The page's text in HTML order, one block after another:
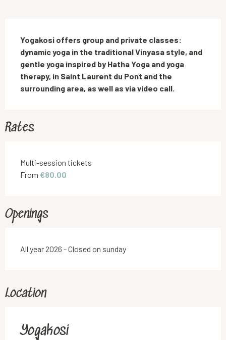
Yogakosi offers group and private classes:
dynamic yoga in the traditional Vinyasa style, and
gentle yoga inspired by Hatha Yoga and yoga
therapy, in Saint Laurent du Pont and the
surrounding area, as well as via video call.
Rates
Rates 2026
Multi-session tickets
From €80.00
Openings
All year 2026 - Closed on sunday
Location
Yogakosi